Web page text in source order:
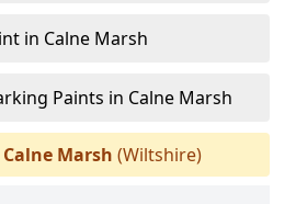
in Calne Marsh
Paints in Calne Marsh
Calne Marsh (Wiltshire)